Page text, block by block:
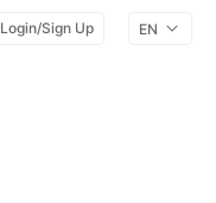
Login/Sign Up EN